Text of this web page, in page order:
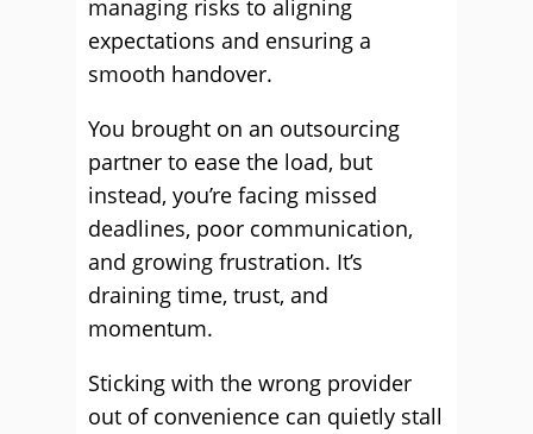
managing risks to aligning
expectations and ensuring a
smooth handover.
You brought on an outsourcing
partner to ease the load, but
instead, you’re facing missed
deadlines, poor communication,
and growing frustration. It’s
draining time, trust, and
momentum.
Sticking with the wrong provider
out of convenience can quietly stall